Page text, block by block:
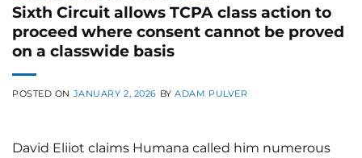
Sixth Circuit allows TCPA class action to
proceed where consent cannot be proved
on a classwide basis
POSTED ON JANUARY 2, 2026 BYADAM PULVER
David Eliiot claims Humana called him numerous